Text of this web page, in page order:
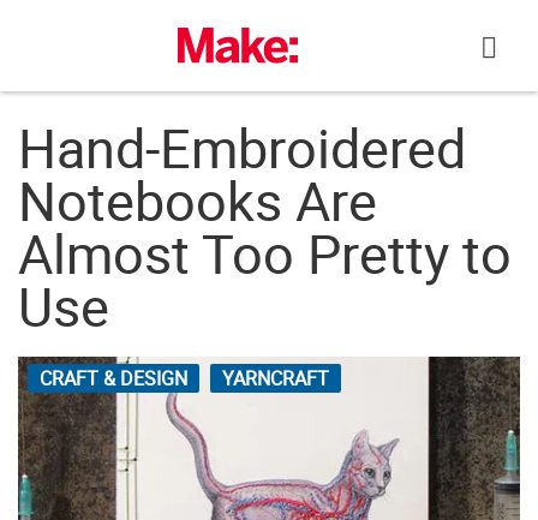
Hand-Embroidered
Notebooks Are
Almost Too Pretty to
Use
CRAFT & DESIGN YARNCRAFT